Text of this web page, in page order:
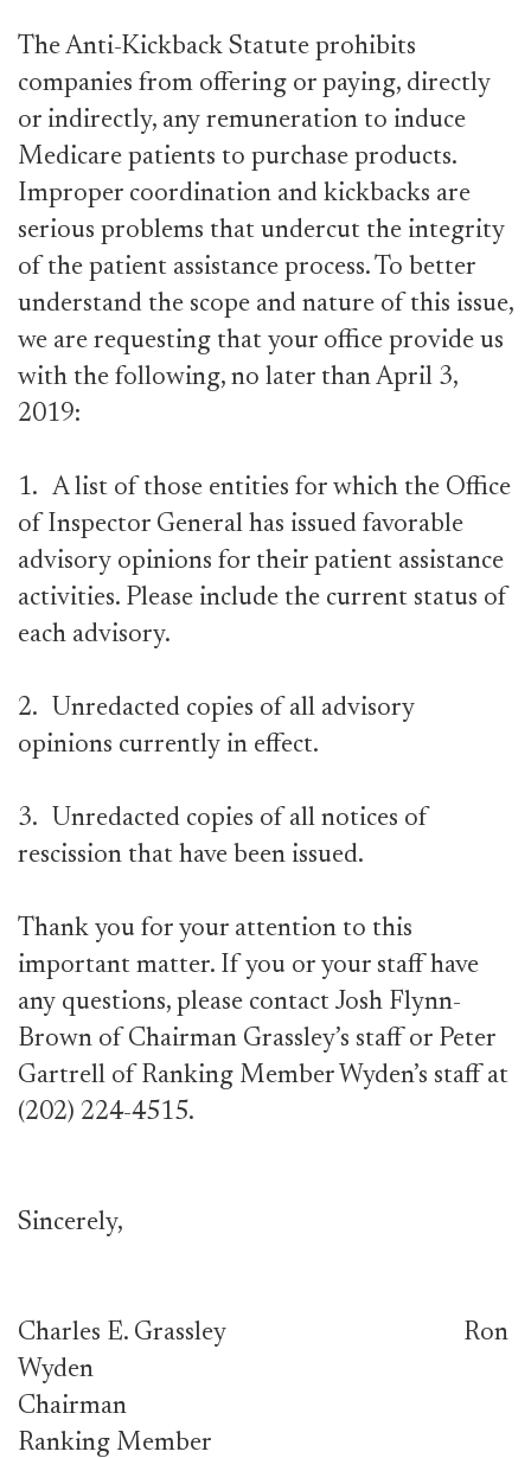
The Anti-Kickback Statute prohibits
companies from offering or paying, directly
or indirectly, any remuneration to induce
Medicare patients to purchase products.
Improper coordination and kickbacks are
serious problems that undercut the integrity
of the patient assistance process. To better
understand the scope and nature of this issue,
we are requesting that your office provide us
with the following, no later than April 3,
2019:
1. A list of those entities for which the Office
of Inspector General has issued favorable
advisory opinions for their patient assistance
activities. Please include the current status of
each advisory.
2.
Unredacted copies of all advisory
opinions currently in effect.
3.
Unredacted copies of all notices of
rescission that have been issued.
Thank you for your attention to this
important matter. If you or your staff have
any questions, please contact Josh Flynn-
Brown of Chairman Grassley’s staff or Peter
Gartrell of Ranking Member Wyden’s staff at
(202) 224-4515.
Sincerely,
Charles E. Grassley Ron
Wyden
Chairman
Ranking Member